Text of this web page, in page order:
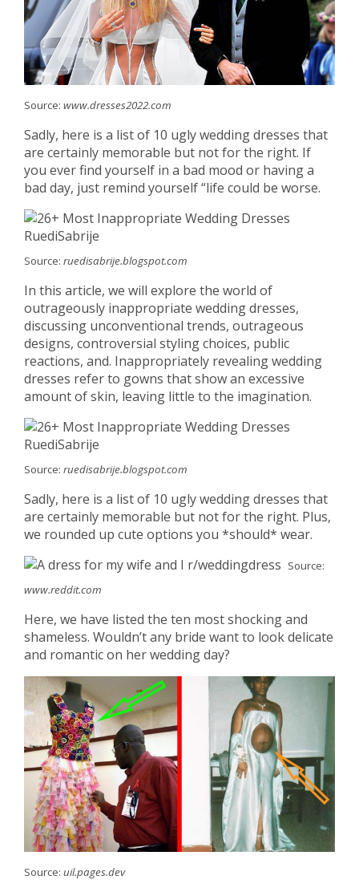
Source: www.dresses2022.com
Sadly, here is a list of 10 ugly wedding dresses that
are certainly memorable but not for the right. If
you ever find yourself in a bad mood or having a
bad day, just remind yourself “life could be worse.
Source: ruedisabrije.blogspot.com
In this article, we will explore the world of
outrageously inappropriate wedding dresses,
discussing unconventional trends, outrageous
designs, controversial styling choices, public
reactions, and. Inappropriately revealing wedding
dresses refer to gowns that show an excessive
amount of skin, leaving little to the imagination.
Source: ruedisabrije.blogspot.com
Sadly, here is a list of 10 ugly wedding dresses that
are certainly memorable but not for the right. Plus,
we rounded up cute options you *should* wear.
Source:
www.reddit.com
Here, we have listed the ten most shocking and
shameless. Wouldn’t any bride want to look delicate
and romantic on her wedding day?
Source: uil.pages.dev